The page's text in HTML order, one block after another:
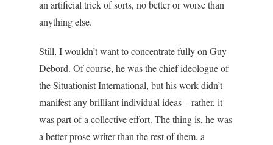
an artificial trick of sorts, no better or worse than
anything else.
Still, I wouldn’t want to concentrate fully on Guy
Debord. Of course, he was the chief ideologue of
the Situationist International, but his work didn’t
manifest any brilliant individual ideas – rather, it
was part of a collective effort. The thing is, he was
a better prose writer than the rest of them, a